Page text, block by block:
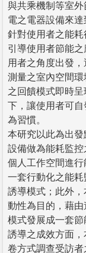
與共乘機制等室
電之電器設備來
針對使用者之能
引導使用者節能
用者之角度出發
測量之室內空間
之回饋模式即時
下，讓使用者可
為習慣。
本研究以此為出
設備做為能耗監
個人工作空間進
一套行動化之能
誘導模式；此外
動性為目的，藉
模式發展成一套
誘導之成效方面
卷方式調查受訪